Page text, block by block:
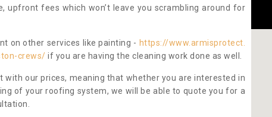
upfront fees which won’t leave you scrambling around for
on other services like painting - https://www.armisprotect.
crews/ if you are having the cleaning work done as well.
with our prices, meaning that whether you are interested in
of your roofing system, we will be able to quote you for a